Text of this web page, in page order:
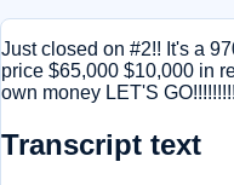
Just closed on #2!! It's a
price $65,000 $10,000 in
own money LET'S
Transcript text